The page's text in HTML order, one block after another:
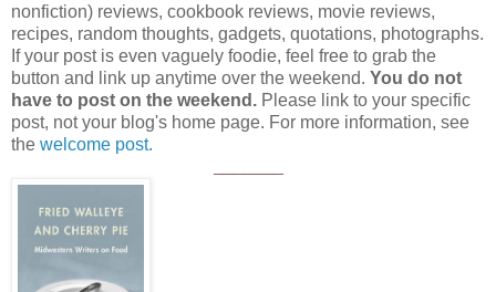
nonfiction) reviews, cookbook reviews, movie reviews,
recipes, random thoughts, gadgets, quotations, photographs.
If your post is even vaguely foodie, feel free to grab the
button and link up anytime over the weekend. You do not
have to post on the weekend. Please link to your specific
post, not your blog's home page. For more information, see
the welcome post.